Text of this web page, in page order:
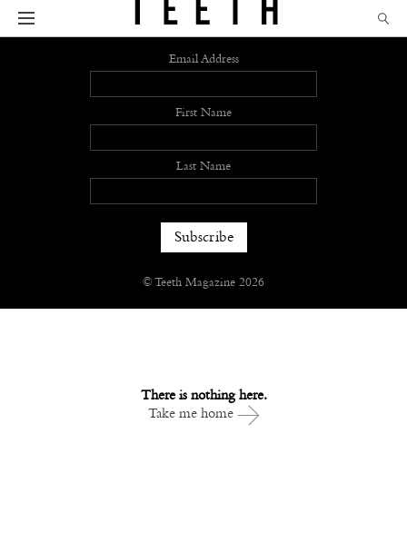
There is nothing here.
Take me home
Sign up
Email Address
First Name
Last Name
© Teeth Magazine 2026